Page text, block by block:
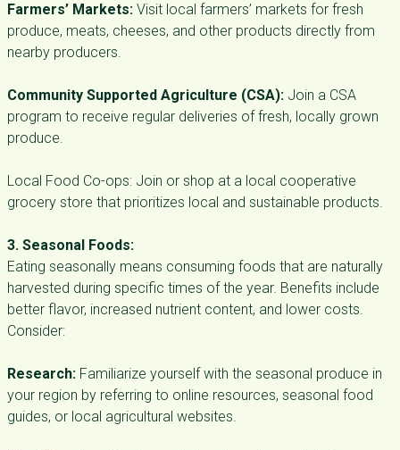
Farmers’ Markets: Visit local farmers’ markets for fresh
produce, meats, cheeses, and other products directly from
nearby producers.
Community Supported Agriculture (CSA): Join a CSA
program to receive regular deliveries of fresh, locally grown
produce.
Local Food Co-ops: Join or shop at a local cooperative
grocery store that prioritizes local and sustainable products.
3. Seasonal Foods:
Eating seasonally means consuming foods that are naturally
harvested during specific times of the year. Benefits include
better flavor, increased nutrient content, and lower costs.
Consider:
Research: Familiarize yourself with the seasonal produce in
your region by referring to online resources, seasonal food
guides, or local agricultural websites.